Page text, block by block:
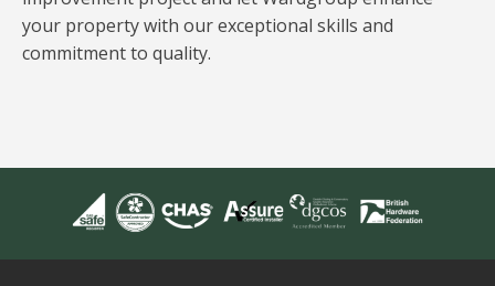
your property with our exceptional skills and
commitment to quality.